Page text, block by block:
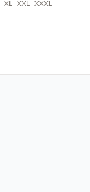
XL XXL XXXL